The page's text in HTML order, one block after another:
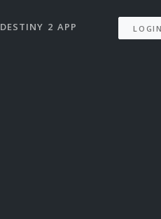
DESTINY 2 APP LOGIN